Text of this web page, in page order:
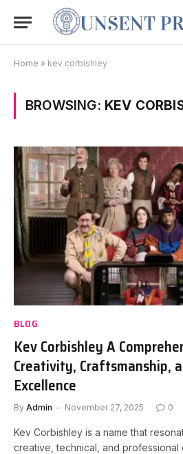
Home » kev corbishley
BROWSING: KEV
BLOG
Kev Corbishley A
Creativity, Craftsmanship,
Excellence
By Admin November 27, 2025 0
Kev Corbishley is a name that
creative, technical, and professional